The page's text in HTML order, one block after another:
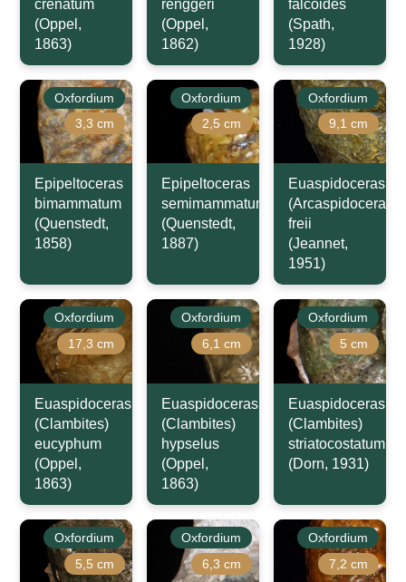
crenatum
(Oppel,
1863)
renggeri
(Oppel,
1862)
falcoides
(Spath,
1928)
Oxfordium
3,3 cm
Epipeltoceras
bimammatum
(Quenstedt,
1858)
Oxfordium
2,5 cm
Epipeltoceras
semimammatum
(Quenstedt,
1887)
Oxfordium
9,1 cm
Euaspidoceras
(Arcaspidoceras)
freii
(Jeannet,
1951)
Oxfordium
17,3 cm
Euaspidoceras
(Clambites)
eucyphum
(Oppel,
1863)
Oxfordium
6,1 cm
Euaspidoceras
(Clambites)
hypselus
(Oppel,
1863)
Oxfordium
5 cm
Euaspidoceras
(Clambites)
striatocostatum
(Dorn, 1931)
Oxfordium
5,5 cm
Oxfordium
6,3 cm
Oxfordium
7,2 cm